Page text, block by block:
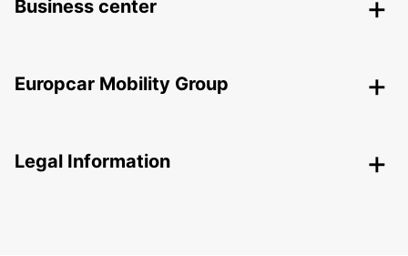
Business center
Europcar Mobility Group
Legal Information